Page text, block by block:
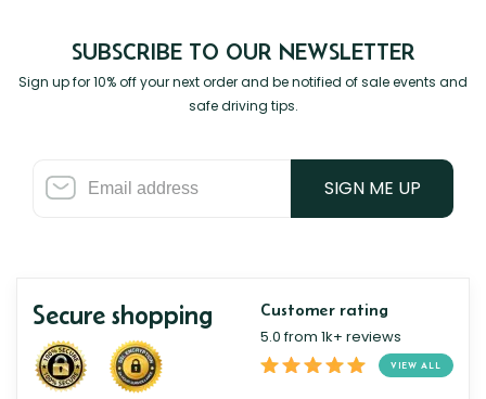
SUBSCRIBE TO OUR NEWSLETTER
Sign up for 10% off your next order and be notified of sale events and
safe driving tips.
SIGN ME UP
Secure shopping Customer rating
5.0 from 1k+ reviews
VIEW ALL